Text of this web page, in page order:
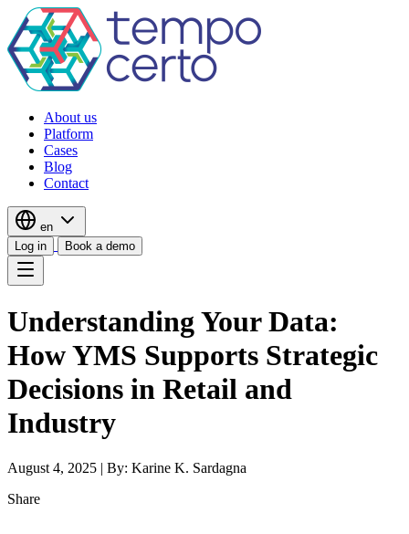
About us
Platform
Cases
Blog
Contact
en
Log in
Book a demo
Understanding Your Data:
How YMS Supports Strategic
Decisions in Retail and
Industry
August 4, 2025 | By: Karine K. Sardagna
Share